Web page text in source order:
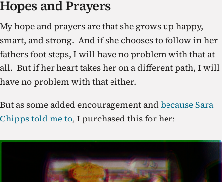
Hopes and Prayers
My hope and prayers are that she grows up happy,
smart, and strong. And if she chooses to follow in her
fathers foot steps, I will have no problem with that at
all. But if her heart takes her on a different path, I will
have no problem with that either.
But as some added encouragement andbecause Sara
Chipps told me to, I purchased this for her: